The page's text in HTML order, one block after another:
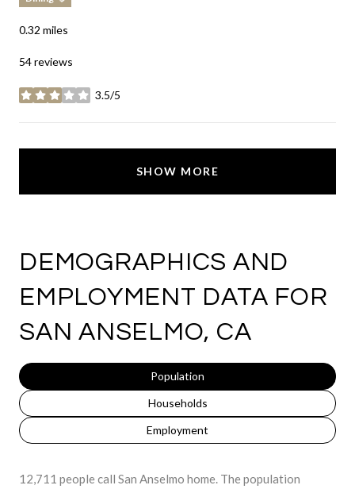
0.32 miles
54 reviews
3.5/5
stars
SHOW MORE
DEMOGRAPHICS AND
EMPLOYMENT DATA FOR
SAN ANSELMO, CA
Population
Households
Employment
12,711 people call San Anselmo home. The population